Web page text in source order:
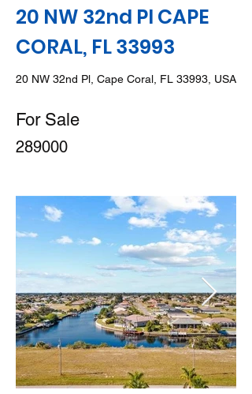
20 NW 32nd Pl CAPE
CORAL, FL 33993
20 NW 32nd Pl, Cape Coral, FL 33993, USA
For Sale
289000